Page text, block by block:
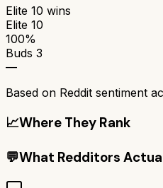
Elite 10 wins
Elite 10
100%
Buds 3
—
Based on Reddit sentiment
📈Where They Rank
💬What Redditors